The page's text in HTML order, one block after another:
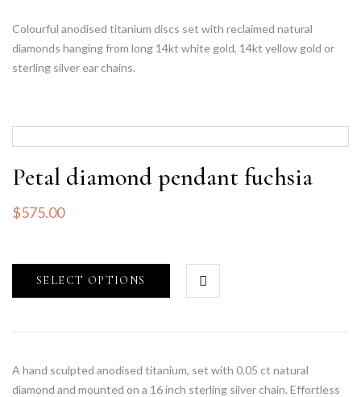
Colourful anodised titanium discs set with reclaimed natural
diamonds hanging from long 14kt white gold, 14kt yellow gold or
sterling silver ear chains.
Petal diamond pendant fuchsia
$575.00
SELECT OPTIONS
A hand sculpted anodised titanium, set with 0.05 ct natural
diamond and mounted on a 16 inch sterling silver chain. Effortless